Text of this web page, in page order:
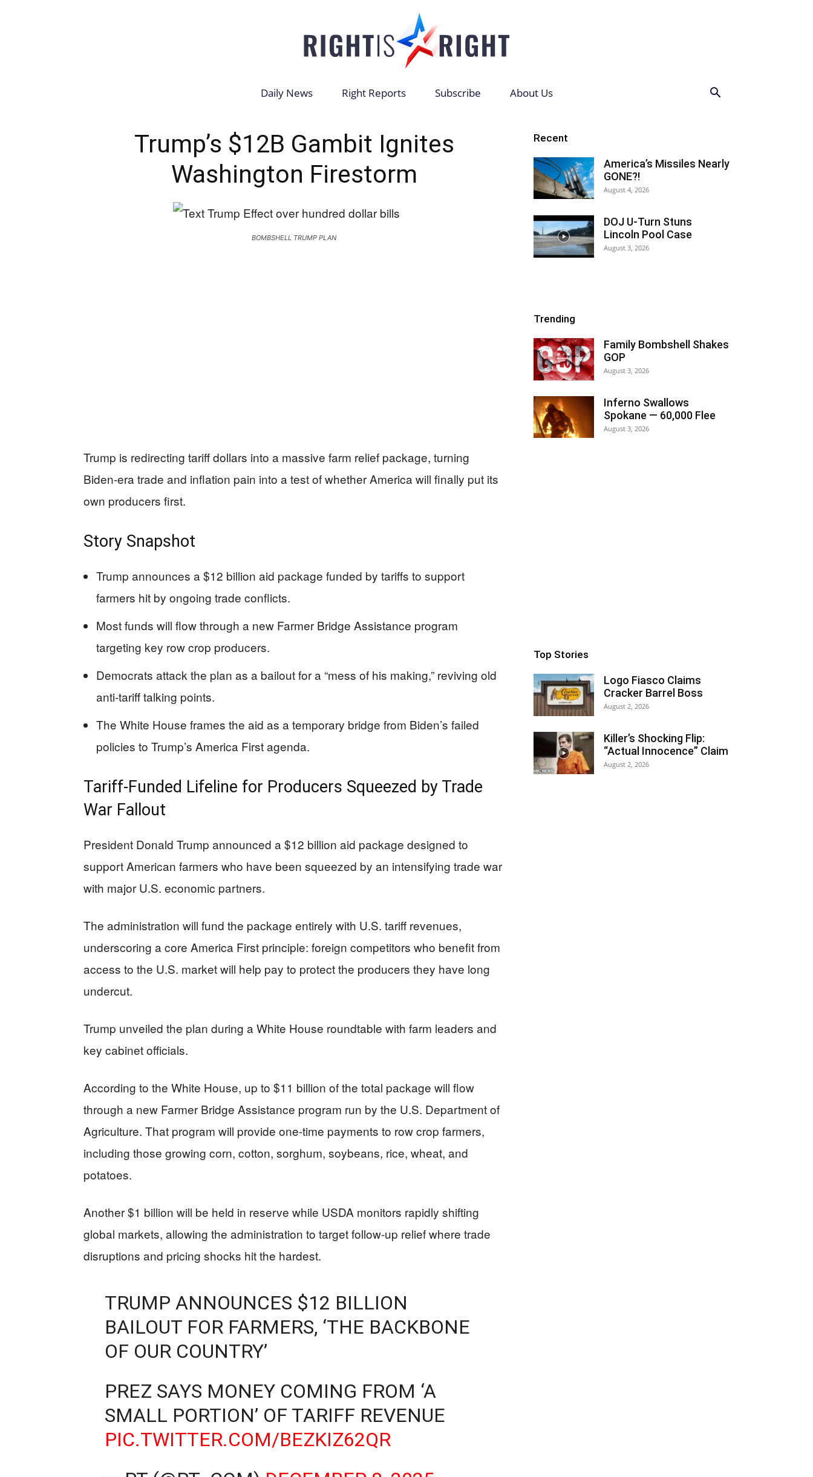
is
Daily News Right Reports Subscribe About Us
Trump’s $12B Gambit Ignites
Washington Firestorm
BOMBSHELL TRUMP PLAN
Trump is redirecting tariff dollars into a massive farm relief package, turning
Biden-era trade and inflation pain into a test of whether America will finally put its
own producers first.
Story Snapshot
Trump announces a $12 billion aid package funded by tariffs to support
farmers hit by ongoing trade conflicts.
Most funds will flow through a new Farmer Bridge Assistance program
targeting key row crop producers.
Democrats attack the plan as a bailout for a “mess of his making,” reviving old
anti-tariff talking points.
The White House frames the aid as a temporary bridge from Biden’s failed
policies to Trump’s America First agenda.
Tariff-Funded Lifeline for Producers Squeezed by Trade
War Fallout
President Donald Trump announced a $12 billion aid package designed to
support American farmers who have been squeezed by an intensifying trade war
with major U.S. economic partners.
The administration will fund the package entirely with U.S. tariff revenues,
underscoring a core America First principle: foreign competitors who benefit from
access to the U.S. market will help pay to protect the producers they have long
undercut.
Trump unveiled the plan during a White House roundtable with farm leaders and
key cabinet officials.
According to the White House, up to $11 billion of the total package will flow
through a new Farmer Bridge Assistance program run by the U.S. Department of
Agriculture. That program will provide one-time payments to row crop farmers,
including those growing corn, cotton, sorghum, soybeans, rice, wheat, and
potatoes.
Another $1 billion will be held in reserve while USDA monitors rapidly shifting
global markets, allowing the administration to target follow-up relief where trade
disruptions and pricing shocks hit the hardest.
TRUMP ANNOUNCES $12 BILLION
BAILOUT FOR FARMERS, ‘THE BACKBONE
OF OUR COUNTRY’
PREZ SAYS MONEY COMING FROM ‘A
SMALL PORTION’ OF TARIFF REVENUE
PIC.TWITTER.COM/BEZKIZ62QR
Recent
America’s Missiles Nearly
GONE?!
August 4, 2026
DOJ U-Turn Stuns
Lincoln Pool Case
August 3, 2026
Trending
Family Bombshell Shakes
GOP
August 3, 2026
Inferno Swallows
Spokane — 60,000 Flee
August 3, 2026
Top Stories
Logo Fiasco Claims
Cracker Barrel Boss
August 2, 2026
Killer’s Shocking Flip:
“Actual Innocence” Claim
August 2, 2026